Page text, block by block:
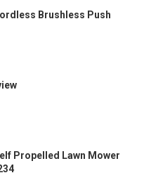
Brushless Push
Propelled Lawn Mower